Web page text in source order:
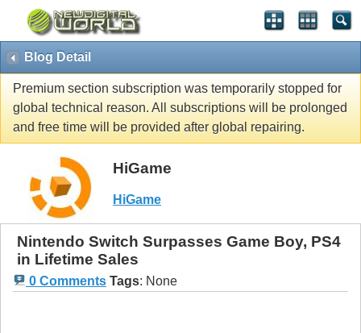
Blog Detail
Premium section subscription was temporarily stopped for
global technical reason. All subscriptions will be prolonged
and free time will be provided after global repairing.
HiGame
HiGame
Nintendo Switch Surpasses Game Boy, PS4
in Lifetime Sales
0 Comments Tags: None